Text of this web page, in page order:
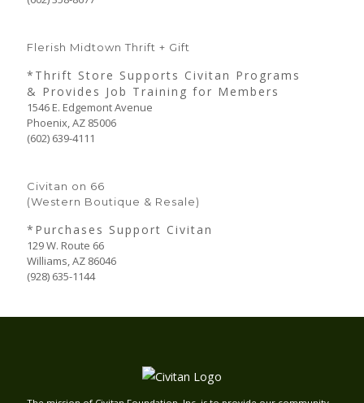
Flerish Midtown Thrift + Gift
*Thrift Store Supports Civitan Programs
& Provides Job Training for Members
1546 E. Edgemont Avenue
Phoenix, AZ 85006
(602) 639-4111
Civitan on 66
(Western Boutique & Resale)
*Purchases Support Civitan
129 W. Route 66
Williams, AZ 86046
(928) 635-1144